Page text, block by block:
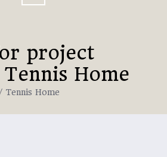
project
Tennis Home
/ Tennis Home